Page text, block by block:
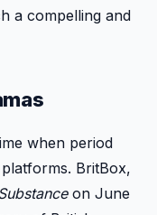
a compelling and
when period
BritBox,
on June